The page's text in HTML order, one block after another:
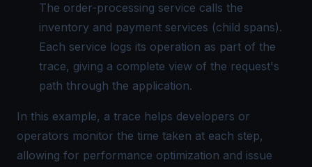
The order-processing service calls the
inventory and payment services (child spans).
Each service logs its operation as part of the
trace, giving a complete view of the request's
path through the application.
In this example, a trace helps developers or
operators monitor the time taken at each step,
allowing for performance optimization and issue